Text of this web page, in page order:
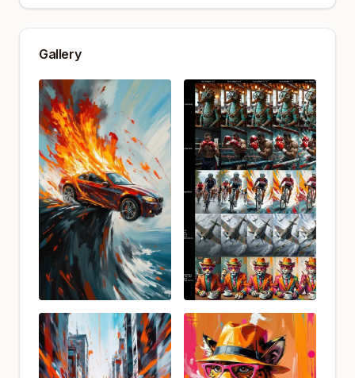
Gallery